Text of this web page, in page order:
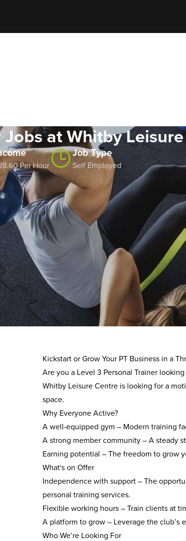
at Whitby
Per Hour
Job Type
Self Employed
Overview
Everyone Active is a leading leisure
leisure and cultural facilities across the
Kickstart or Grow Your PT Business in a
Are you a Level 3 Personal Trainer
Whitby Leisure Centre is looking for a
space.
Why Everyone Active?
A well-equipped gym – Modern training
A strong member community– A steady
Earning potential – The freedom to grow
What's on Offer
Independence with support– The
personal training services.
Flexible working hours– Train clients at
A platform to grow– Leverage the club’s
Who We’re Looking For